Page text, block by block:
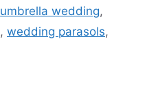
umbrella wedding,
, wedding parasols,